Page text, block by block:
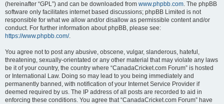
(hereinafter “GPL”) and can be downloaded from www.phpbb.com. The phpBB
software only facilitates internet based discussions; phpBB Limited is not
responsible for what we allow and/or disallow as permissible content and/or
conduct. For further information about phpBB, please see:
https://www.phpbb.com/.
You agree not to post any abusive, obscene, vulgar, slanderous, hateful,
threatening, sexually-orientated or any other material that may violate any laws
be it of your country, the country where “CanadaCricket.com Forum” is hosted
or International Law. Doing so may lead to you being immediately and
permanently banned, with notification of your Internet Service Provider if
deemed required by us. The IP address of all posts are recorded to aid in
enforcing these conditions. You agree that “CanadaCricket.com Forum” have